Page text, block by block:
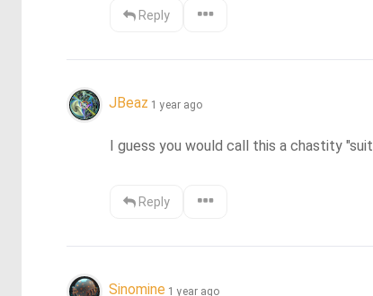
Reply
JBeaz 1 year ago
I guess you would call this a chastity
Reply
Sinomine 1 year ago